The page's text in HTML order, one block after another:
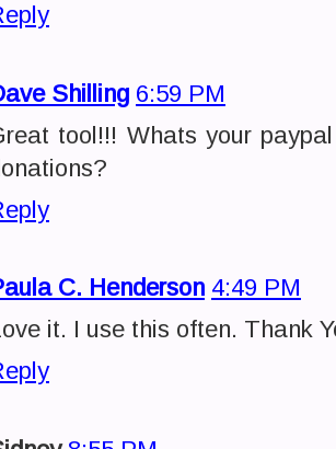
Shilling 6:59 PM
tool!!! Whats your
C. Henderson 4:49 PM
it. I use this often. Thank